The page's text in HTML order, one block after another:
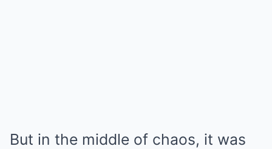
But in the middle of chaos, it was